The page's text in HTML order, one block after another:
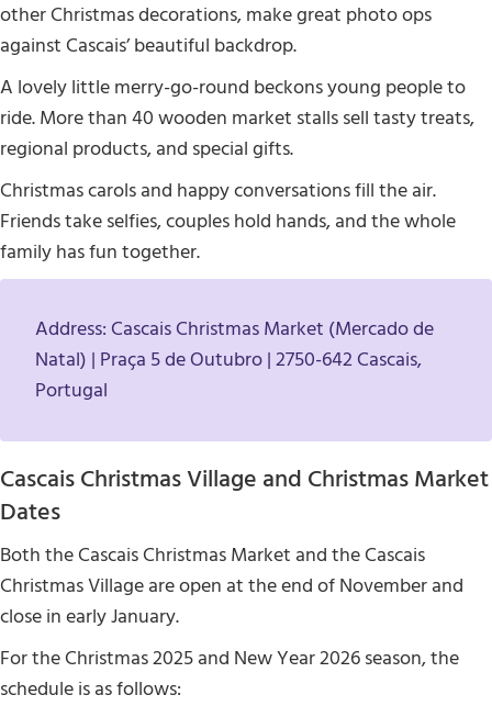
other Christmas decorations, make great photo ops
against Cascais’ beautiful backdrop.
A lovely little merry-go-round beckons young people to
ride. More than 40 wooden market stalls sell tasty treats,
regional products, and special gifts.
Christmas carols and happy conversations fill the air.
Friends take selfies, couples hold hands, and the whole
family has fun together.
Address: Cascais Christmas Market (Mercado de
Natal) | Praça 5 de Outubro | 2750-642 Cascais,
Portugal
Cascais Christmas Village and Christmas Market
Dates
Both the Cascais Christmas Market and the Cascais
Christmas Village are open at the end of November and
close in early January.
For the Christmas 2025 and New Year 2026 season, the
schedule is as follows: